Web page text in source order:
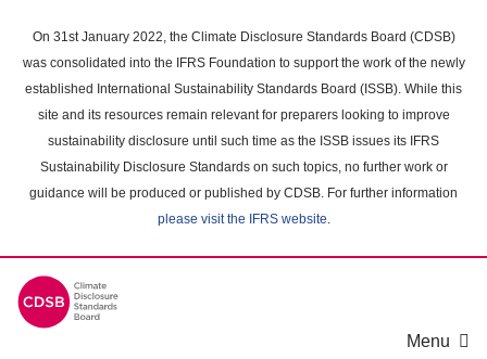
main
content
On 31st January 2022, the Climate Disclosure Standards Board (CDSB)
was consolidated into the IFRS Foundation to support the work of the newly
established International Sustainability Standards Board (ISSB). While this
site and its resources remain relevant for preparers looking to improve
sustainability disclosure until such time as the ISSB issues its IFRS
Sustainability Disclosure Standards on such topics, no further work or
guidance will be produced or published by CDSB. For further information
please visit the IFRS website.
Menu